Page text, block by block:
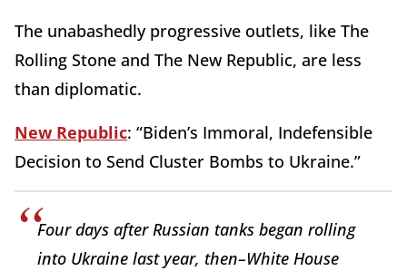
The unabashedly progressive outlets, like The
Rolling Stone and The New Republic, are less
than diplomatic.
New Republic: “Biden’s Immoral, Indefensible
Decision to Send Cluster Bombs to Ukraine.”
Four days after Russian tanks began rolling
into Ukraine last year, then–White House